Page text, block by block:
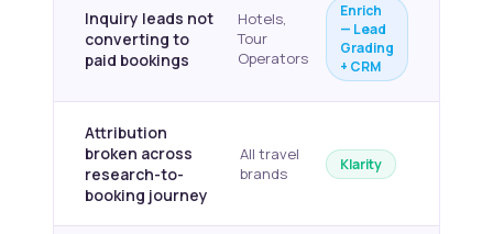
Inquiry leads not
converting to
paid bookings
Hotels,
Tour
Operators
Enrich
— Lead
Grading
+ CRM
Attribution
broken across
research-to-
booking journey
All travel
brands
Klarity